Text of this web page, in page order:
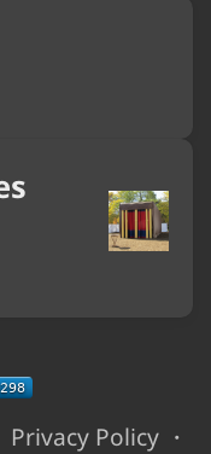
Privacy Policy ・